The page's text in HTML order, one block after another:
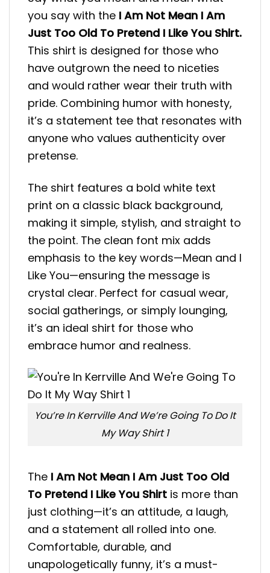
you say with the I Am Not Mean I Am
Just Too Old To Pretend I Like You Shirt.
This shirt is designed for those who
have outgrown the need to niceties
and would rather wear their truth with
pride. Combining humor with honesty,
it’s a statement tee that resonates with
anyone who values authenticity over
pretense.
The shirt features a bold white text
print on a classic black background,
making it simple, stylish, and straight to
the point. The clean font mix adds
emphasis to the key words—Mean and I
Like You—ensuring the message is
crystal clear. Perfect for casual wear,
social gatherings, or simply lounging,
it’s an ideal shirt for those who
embrace humor and realness.
You’re In Kerrville And We’re Going To Do It
My Way Shirt 1
The I Am Not Mean I Am Just Too Old
To Pretend I Like You Shirt is more than
just clothing—it’s an attitude, a laugh,
and a statement all rolled into one.
Comfortable, durable, and
unapologetically funny, it’s a must-